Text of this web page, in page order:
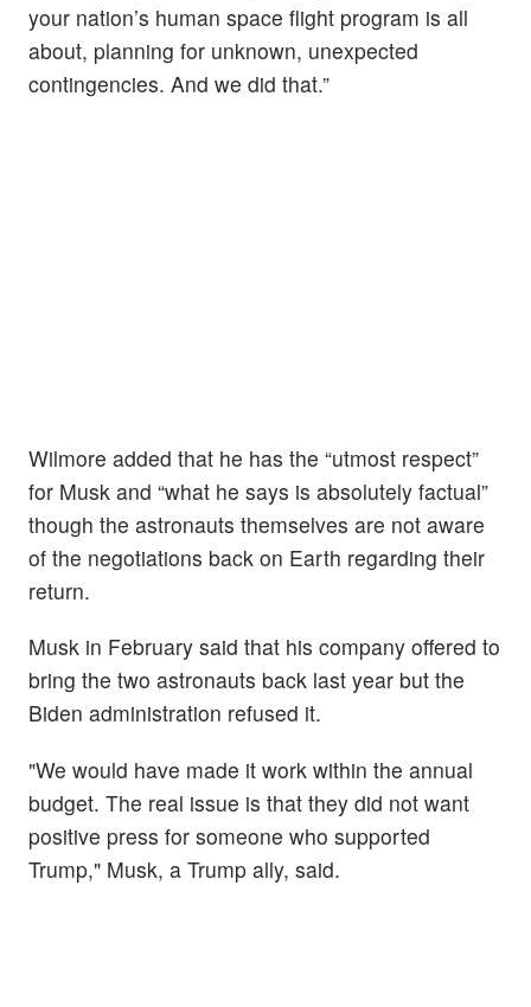
your nation’s human space flight program is all
about, planning for unknown, unexpected
contingencies. And we did that.”
Wilmore added that he has the “utmost respect”
for Musk and “what he says is absolutely factual”
though the astronauts themselves are not aware
of the negotiations back on Earth regarding their
return.
Musk in February said that his company offered to
bring the two astronauts back last year but the
Biden administration refused it.
"We would have made it work within the annual
budget. The real issue is that they did not want
positive press for someone who supported
Trump," Musk, a Trump ally, said.